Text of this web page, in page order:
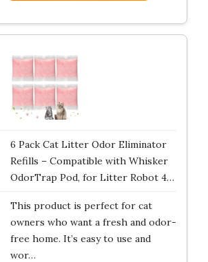
6 Pack Cat Litter Odor Eliminator
Refills – Compatible with Whisker
OdorTrap Pod, for Litter Robot 4…
This product is perfect for cat
owners who want a fresh and odor-
free home. It’s easy to use and
wor…